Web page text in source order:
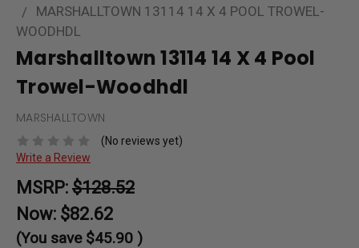
MARSHALLTOWN 13114 14 X 4 POOL TROWEL-
WOODHDL
Marshalltown 13114 14 X 4 Pool
Trowel-Woodhdl
MARSHALLTOWN
(No reviews yet)
Write a Review
MSRP: $128.52
Now: $82.62
(You save $45.90 )